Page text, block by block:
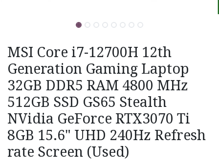
MSI Core i7-12700H 12th
Generation Gaming Laptop
32GB DDR5 RAM 4800 MHz
512GB SSD GS65 Stealth
NVidia GeForce RTX3070 Ti
8GB 15.6" UHD 240Hz Refresh
rate Screen (Used)